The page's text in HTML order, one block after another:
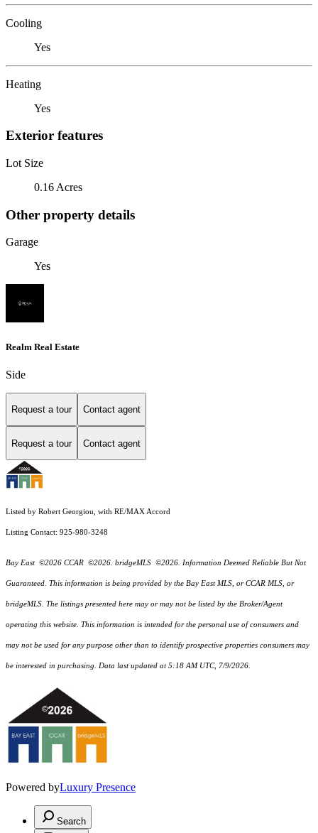
Cooling
Yes
Heating
Yes
Exterior features
Lot Size
0.16 Acres
Other property details
Garage
Yes
Realm Real Estate
Side
Request a tour Contact agent
Request a tour Contact agent
Listed by Robert Georgiou, with RE/MAX Accord
Listing Contact: 925-980-3248
Bay East ©2026 CCAR ©2026. bridgeMLS ©2026. Information Deemed Reliable But Not
Guaranteed. This information is being provided by the Bay East MLS, or CCAR MLS, or
bridgeMLS. The listings presented here may or may not be listed by the Broker/Agent
operating this website. This information is intended for the personal use of consumers and
may not be used for any purpose other than to identify prospective properties consumers may
be interested in purchasing. Data last updated at 5:18 AM UTC, 7/9/2026.
Powered byLuxury Presence
Search